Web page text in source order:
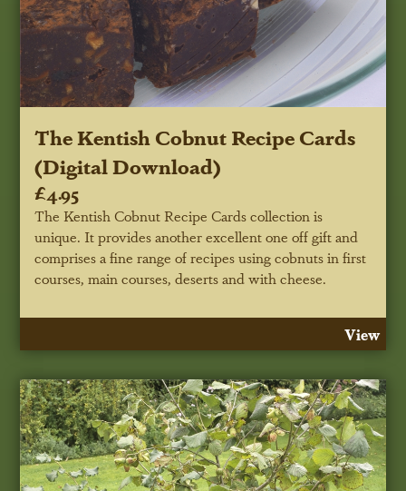
The Kentish Cobnut Recipe Cards
(Digital Download)
£4.95
The Kentish Cobnut Recipe Cards collection is
unique. It provides another excellent one off gift and
comprises a fine range of recipes using cobnuts in first
courses, main courses, deserts and with cheese.
View